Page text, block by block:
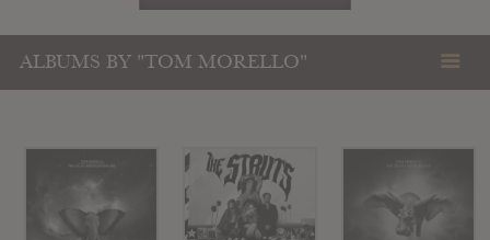
ALBUMS BY "TOM MORELLO"